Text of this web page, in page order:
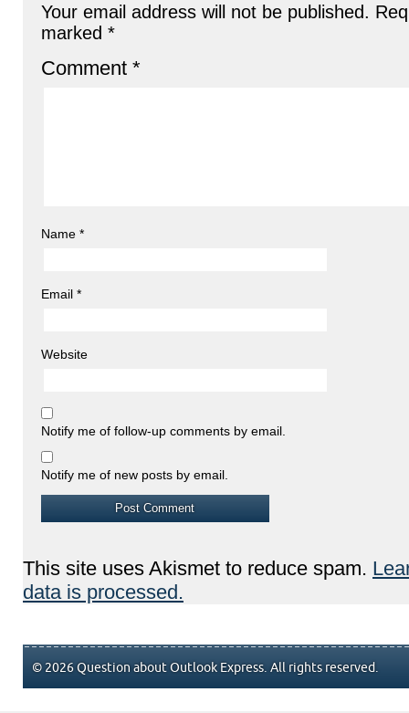
Your email address will not be published.
marked *
Comment *
Name *
Email *
Website
Notify me of follow-up comments by email.
Notify me of new posts by email.
This site uses Akismet to reduce spam.
data is processed.
© 2026 Question about Outlook Express. All rights reserved.